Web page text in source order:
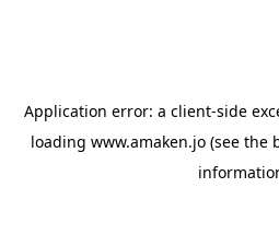
Application error: a client-side
loading www.amaken.jo(see the